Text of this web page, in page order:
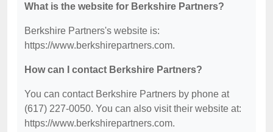
What is the website for Berkshire Partners?
Berkshire Partners's website is:
https://www.berkshirepartners.com.
How can I contact Berkshire Partners?
You can contact Berkshire Partners by phone at
(617) 227-0050. You can also visit their website at:
https://www.berkshirepartners.com.